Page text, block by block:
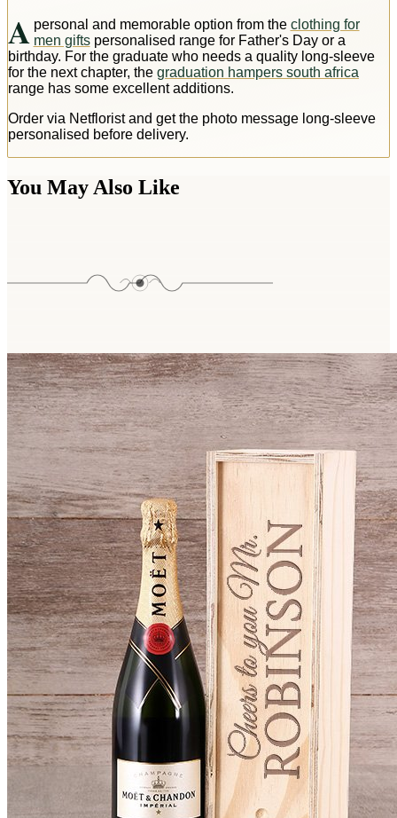
A personal and memorable option from the clothing for
men giftspersonalised range for Father's Day or a
birthday. For the graduate who needs a quality long-sleeve
for the next chapter, the graduation hampers south africa
range has some excellent additions.
Order via Netflorist and get the photo message long-sleeve
personalised before delivery.
You May Also Like